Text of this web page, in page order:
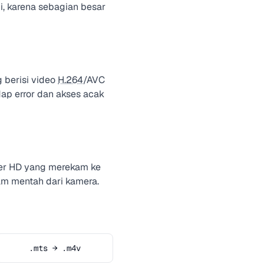
karena sebagian besar
berisi video H.264/AVC
error dan akses acak
HD yang merekam ke
mentah dari kamera.
.mts → .m4v